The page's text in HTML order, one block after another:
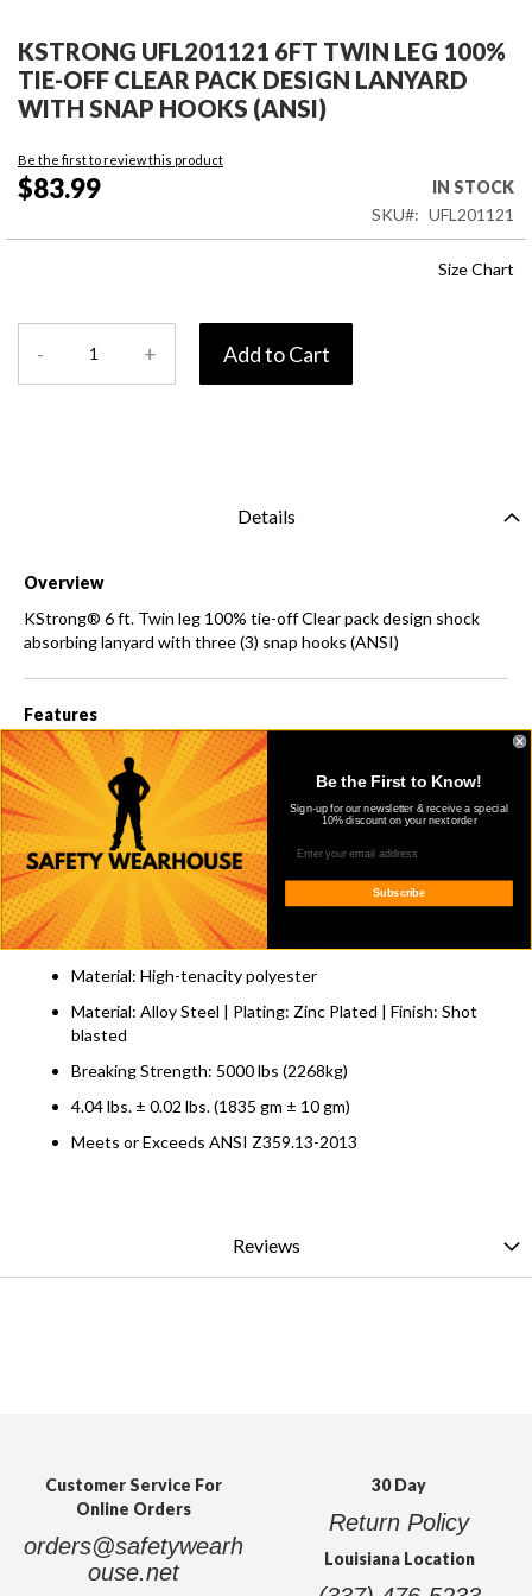
KSTRONG UFL201121 6FT TWIN LEG 100%
TIE-OFF CLEAR PACK DESIGN LANYARD
WITH SNAP HOOKS (ANSI)
Be the first to review this product
$83.99
IN STOCK
SKU
UFL201121
Size Chart
- + Add to Cart
to
the
beginning
of
images
gallery
Details
Overview
KStrong® 6 ft. Twin leg 100% tie-off Clear pack design shock
absorbing lanyard with three (3) snap hooks (ANSI)
Features
Double, Y shaped lanyard incorporated with energy
absorber.
All ends of the lanyard equipped with steel snap hook (PN-
Material: Polyester
Width: 1.18 in. ± 0.04 in. (30mm ± 1mm)
Breaking Strength: 6000 lbs. (2722kg)
Material: High-tenacity polyester
Material: Alloy Steel | Plating: Zinc Plated | Finish: Shot
blasted
Breaking Strength: 5000 lbs (2268kg)
4.04 lbs. ± 0.02 lbs. (1835 gm ± 10 gm)
Meets or Exceeds ANSI Z359.13-2013
Reviews
Customer Service For
Online Orders
orders@safetywearh
ouse.net
30 Day
Return Policy
Louisiana Location
Be the First to Know!
Sign-up for our newsletter & receive a special
10% discount on your next order
Subscribe